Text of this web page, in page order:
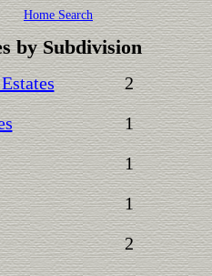
Home Search
by Subdivision
2
1
1
1
2